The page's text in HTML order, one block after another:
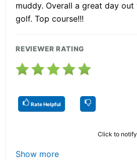
muddy. Overall a great day
golf. Top course!!!
REVIEWER RATING
Rate Helpful
Click to
Show more